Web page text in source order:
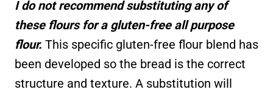
I do not recommend substituting any of
these flours for a gluten-free all purpose
flour. This specific gluten-free flour blend has
been developed so the bread is the correct
structure and texture. A substitution will